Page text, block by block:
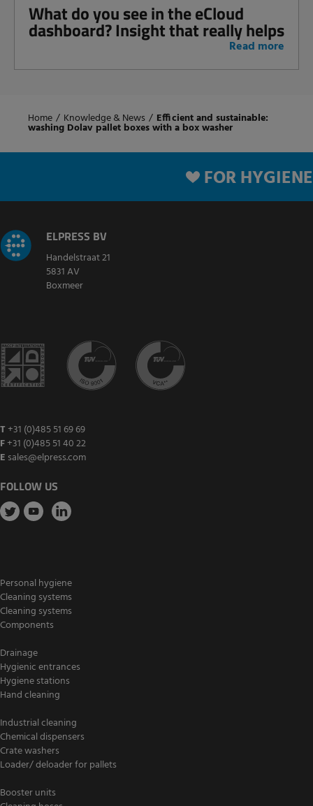
What do you see in the eCloud
dashboard? Insight that really helps
Read more
Home / Knowledge & News / Efficient and sustainable:
washing Dolav pallet boxes with a box washer
FOR HYGIENE
ELPRESS BV
Handelstraat 21
5831 AV
Boxmeer
T +31 (0)485 51 69 69
F+31 (0)485 51 40 22
E sales@elpress.com
FOLLOW US
Personal hygiene
Cleaning systems
Cleaning systems
Components
Drainage
Hygienic entrances
Hygiene stations
Hand cleaning
Industrial cleaning
Chemical dispensers
Crate washers
Loader/ deloader for pallets
Booster units